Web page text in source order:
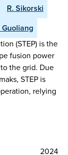
R. Sikorski
Guoliang
(STEP) is the
fusion power
the grid. Due
STEP is
relying
2024